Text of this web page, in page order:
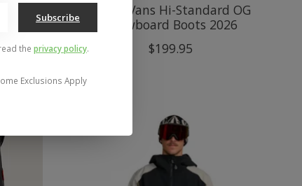
Men's Vans Hi-Standard OG
Snowboard Boots 2026
$199.95
Subscribe
the privacy policy.
Exclusions Apply